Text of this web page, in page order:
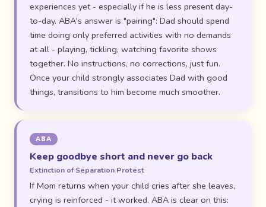
experiences yet - especially if he is less present day-
to-day. ABA's answer is "pairing": Dad should spend
time doing only preferred activities with no demands
at all - playing, tickling, watching favorite shows
together. No instructions, no corrections, just fun.
Once your child strongly associates Dad with good
things, transitions to him become much smoother.
ABA
Keep goodbye short and never go back
Extinction of Separation Protest
If Mom returns when your child cries after she leaves,
crying is reinforced - it worked. ABA is clear on this: